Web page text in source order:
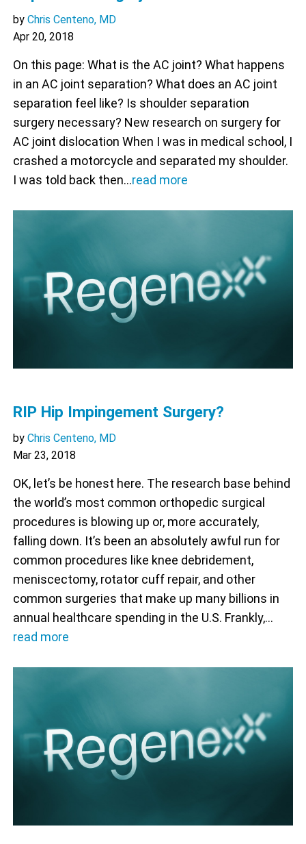
by Chris Centeno, MD
Apr 20, 2018
On this page: What is the AC joint? What happens
in an AC joint separation? What does an AC joint
separation feel like? Is shoulder separation
surgery necessary? New research on surgery for
AC joint dislocation When I was in medical school, I
crashed a motorcycle and separated my shoulder.
I was told back then…read more
RIP Hip Impingement Surgery?
by Chris Centeno, MD
Mar 23, 2018
OK, let’s be honest here. The research base behind
the world’s most common orthopedic surgical
procedures is blowing up or, more accurately,
falling down. It’s been an absolutely awful run for
common procedures like knee debridement,
meniscectomy, rotator cuff repair, and other
common surgeries that make up many billions in
annual healthcare spending in the U.S. Frankly,…
read more